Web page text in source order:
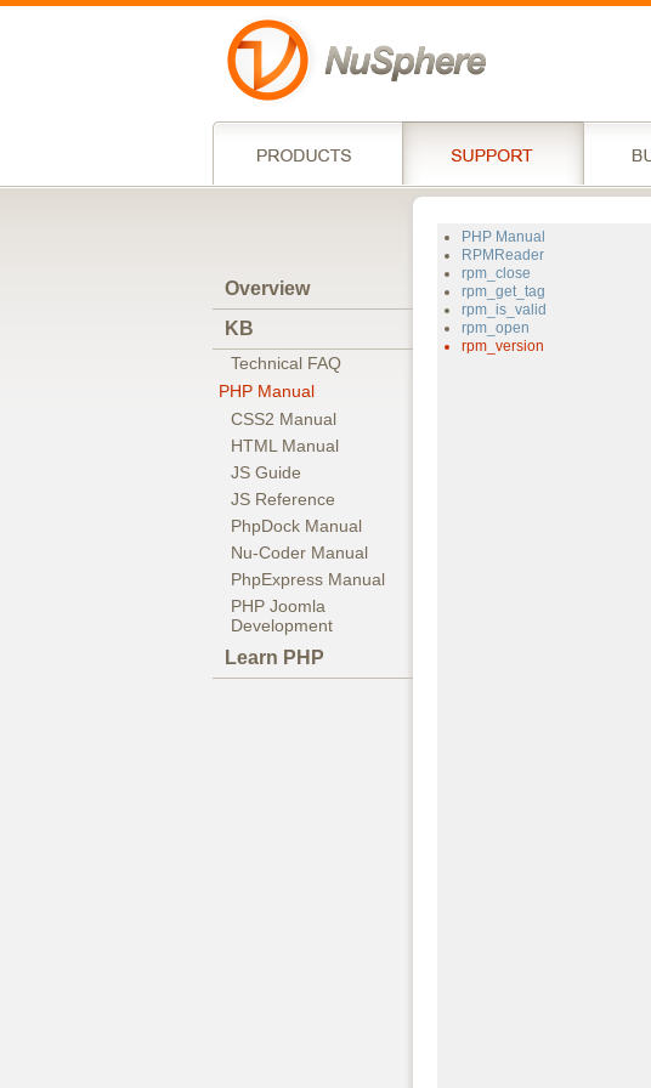
Overview
KB
Technical FAQ
PHP Manual
CSS2 Manual
HTML Manual
JS Guide
JS Reference
PhpDock Manual
Nu-Coder Manual
PhpExpress Manual
PHP Joomla
Development
Learn PHP
PHP Manual
RPMReader
rpm_close
rpm_get_tag
rpm_is_valid
rpm_open
rpm_version